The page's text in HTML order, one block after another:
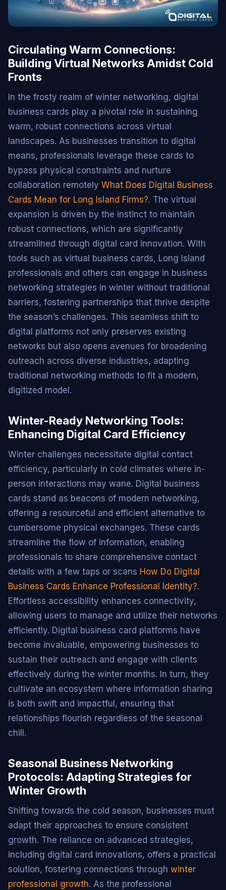
Circulating Warm Connections:
Building Virtual Networks Amidst Cold
Fronts
In the frosty realm of winter networking, digital
business cards play a pivotal role in sustaining
warm, robust connections across virtual
landscapes. As businesses transition to digital
means, professionals leverage these cards to
bypass physical constraints and nurture
collaboration remotely What Does Digital Business
Cards Mean for Long Island Firms?. The virtual
expansion is driven by the instinct to maintain
robust connections, which are significantly
streamlined through digital card innovation. With
tools such as virtual business cards, Long Island
professionals and others can engage in business
networking strategies in winter without traditional
barriers, fostering partnerships that thrive despite
the season’s challenges. This seamless shift to
digital platforms not only preserves existing
networks but also opens avenues for broadening
outreach across diverse industries, adapting
traditional networking methods to fit a modern,
digitized model.
Winter-Ready Networking Tools:
Enhancing Digital Card Efficiency
Winter challenges necessitate digital contact
efficiency, particularly in cold climates where in-
person interactions may wane. Digital business
cards stand as beacons of modern networking,
offering a resourceful and efficient alternative to
cumbersome physical exchanges. These cards
streamline the flow of information, enabling
professionals to share comprehensive contact
details with a few taps or scans How Do Digital
Business Cards Enhance Professional Identity?.
Effortless accessibility enhances connectivity,
allowing users to manage and utilize their networks
efficiently. Digital business card platforms have
become invaluable, empowering businesses to
sustain their outreach and engage with clients
effectively during the winter months. In turn, they
cultivate an ecosystem where information sharing
is both swift and impactful, ensuring that
relationships flourish regardless of the seasonal
chill.
Seasonal Business Networking
Protocols: Adapting Strategies for
Winter Growth
Shifting towards the cold season, businesses must
adapt their approaches to ensure consistent
growth. The reliance on advanced strategies,
including digital card innovations, offers a practical
solution, fostering connections through winter
professional growth. As the professional